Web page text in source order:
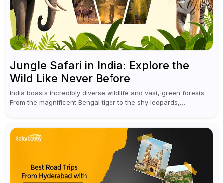
Jungle Safari in India: Explore the
Wild Like Never Before
India boasts incredibly diverse wildlife and vast, green forests.
From the magnificent Bengal tiger to the shy leopards,